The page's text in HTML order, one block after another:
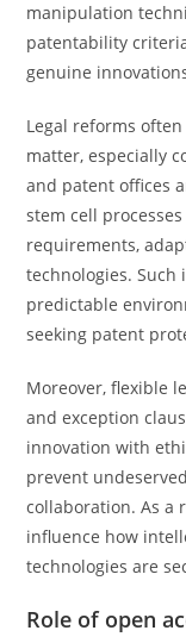
manipulation
patentability
genuine
Legal reforms
matter, especially
and patent offices
stem cell
requirements,
technologies.
predictable
seeking patent
Moreover, flexible
and exception
innovation with
prevent
collaboration. As a
influence how
technologies are
Role of open